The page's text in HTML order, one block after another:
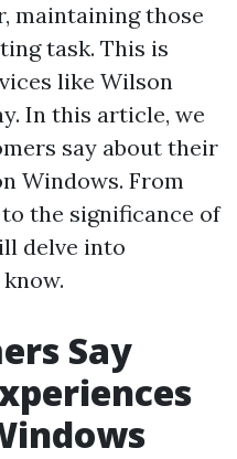
maintaining those
task. This is
like Wilson
In this article, we
say about their
Windows. From
the significance of
delve into
Say